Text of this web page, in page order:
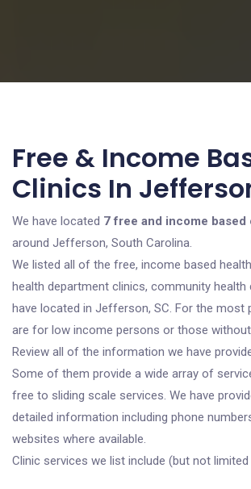
Free & Income
Clinics In
We have located 7 free and income
around Jefferson, South Carolina.
We listed all of the free, income based
health department clinics, community health
have located in Jefferson, SC. For the most
are for low income persons or those
Review all of the information we have
Some of them provide a wide array of
free to sliding scale services. We have
detailed information including phone
websites where available.
Clinic services we list include (but not limited